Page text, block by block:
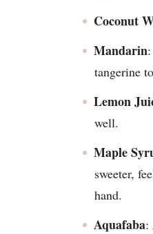
Coconut
Mandarin
tangerine
Lemon
well.
Maple
sweeter,
hand.
Aquafaba: